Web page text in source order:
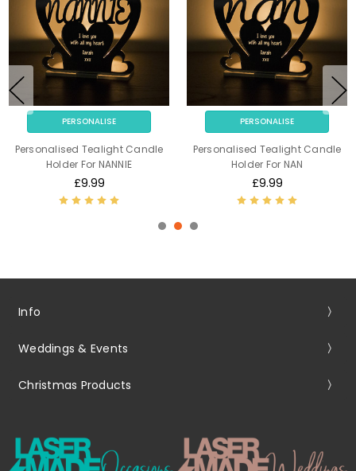
PERSONALISE
Personalised Tealight Candle
Holder For NANNIE
£9.99
PERSONALISE
Personalised Tealight Candle
Holder For NAN
£9.99
Info
Weddings & Events
Christmas Products